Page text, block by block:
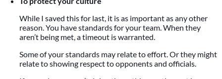
While I saved this for last, it is as important as any other
reason. You have standards for your team. When they
aren’t being met, a timeout is warranted.
Some of your standards may relate to effort. Or they might
relate to showing respect to opponents and officials.